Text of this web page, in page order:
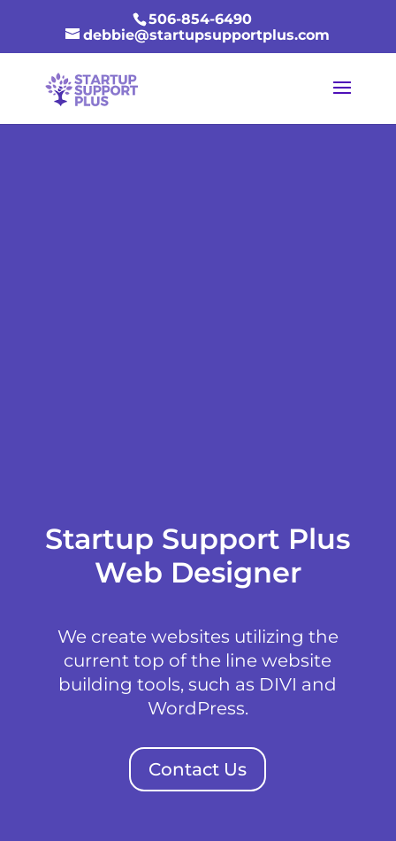
506-854-6490
debbie@startupsupportplus.com
Startup Support Plus
Web Designer
We create websites utilizing the
current top of the line website
building tools, such as DIVI and
WordPress.
Contact Us